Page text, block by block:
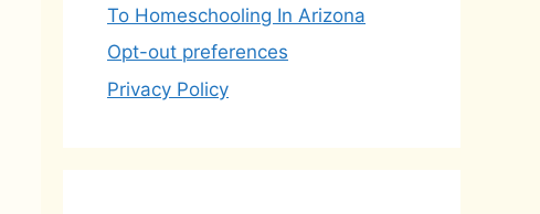
To Homeschooling In Arizona
Opt-out preferences
Privacy Policy